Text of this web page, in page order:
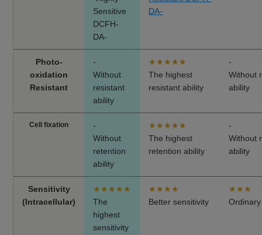
Sensitive
DCFH-
DA-
DA-
Photo-
oxidation
Resistant
-
Without
resistant
ability
★★★★★
The highest
resistant ability
-
Without
ability
Cell fixation
-
Without
retention
ability
★★★★★
The highest
retention ability
-
Without
ability
Sensitivity
(Intracellular)
★★★★★
The
highest
sensitivity
★★★★
Better sensitivity
★★★